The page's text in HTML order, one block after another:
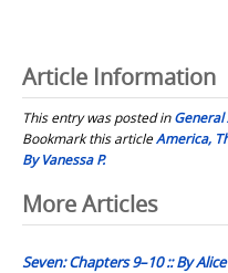
Article Information
This entry was posted inGeneral
Bookmark this articleAmerica,
By Vanessa P.
Post
navigation
More Articles
Seven: Chapters 9–10 :: By